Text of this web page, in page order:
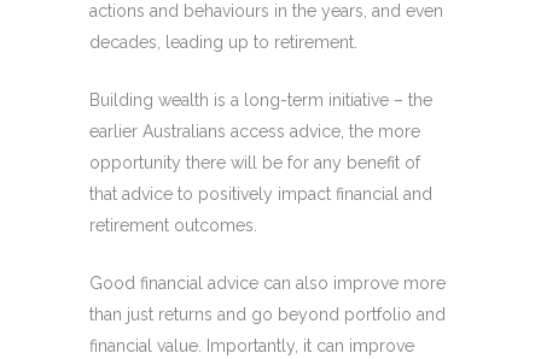
actions and behaviours in the years, and even
decades, leading up to retirement.
Building wealth is a long-term initiative – the
earlier Australians access advice, the more
opportunity there will be for any benefit of
that advice to positively impact financial and
retirement outcomes.
Good financial advice can also improve more
than just returns and go beyond portfolio and
financial value. Importantly, it can improve